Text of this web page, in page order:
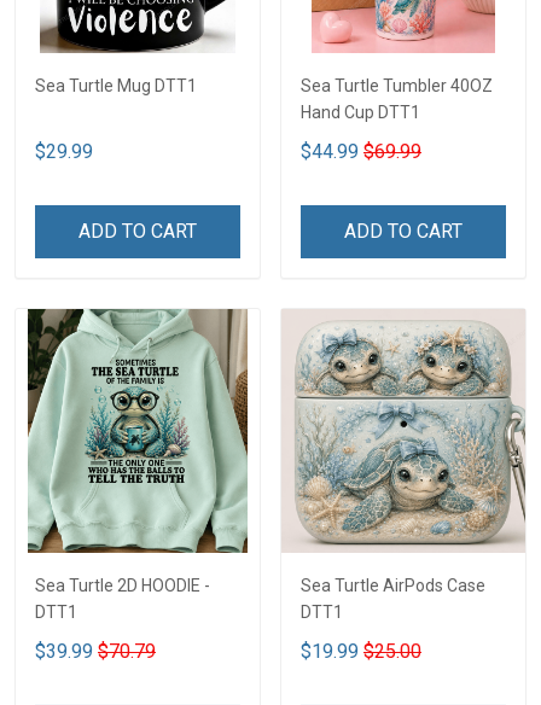
Sea Turtle Mug DTT1
$29.99
ADD TO CART
Sea Turtle Tumbler 40OZ
Hand Cup DTT1
$44.99 $69.99
ADD TO CART
Sea Turtle 2D HOODIE -
DTT1
$39.99 $70.79
Sea Turtle AirPods Case
DTT1
$19.99 $25.00